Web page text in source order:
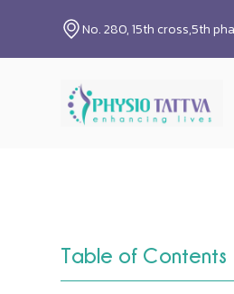
No. 280, 15th cross,5th
Table of Contents